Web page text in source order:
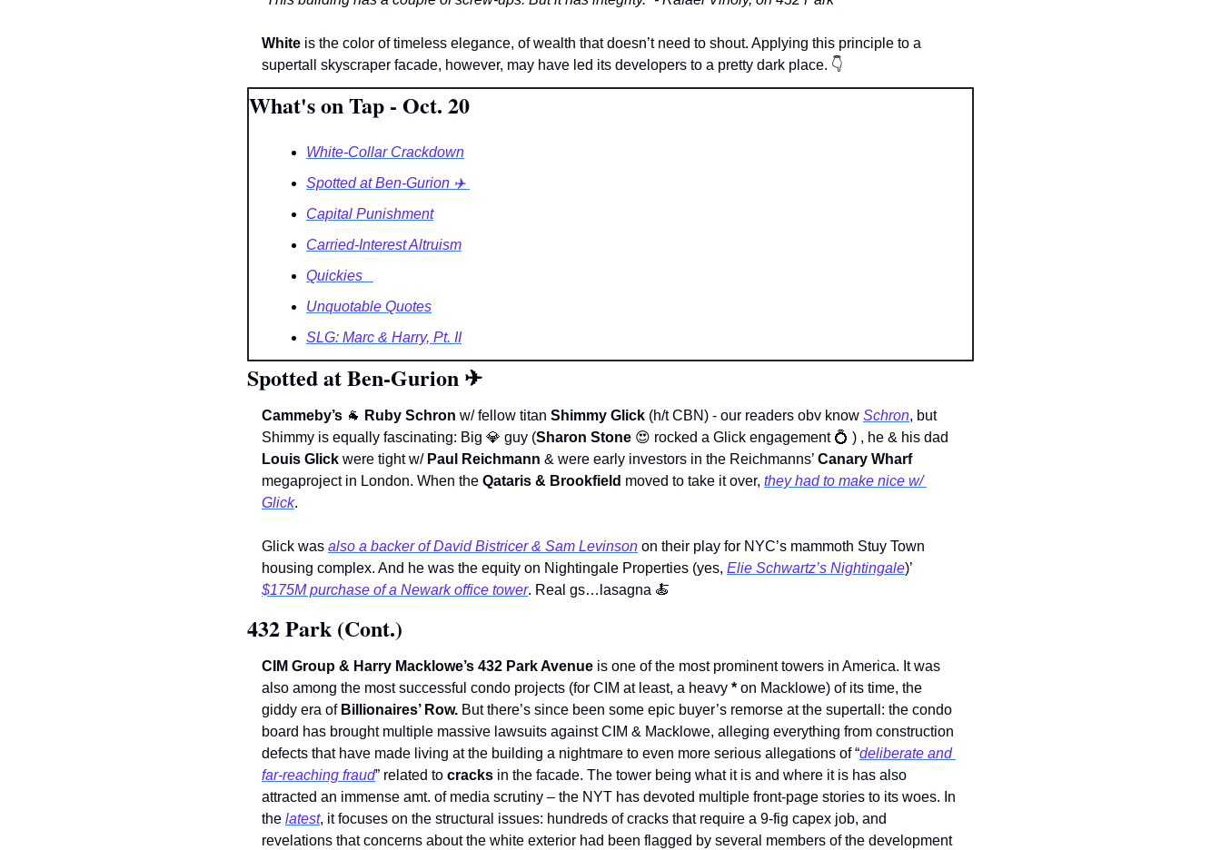
White is the color of timeless elegance, of wealth that doesn’t need to shout. Applying this principle to a
supertall skyscraper facade, however, may have led its developers to a pretty dark place. 👇
What's on Tap - Oct. 20
White-Collar Crackdown
Spotted at Ben-Gurion ✈️
Capital Punishment
Carried-Interest Altruism
Quickies
Unquotable Quotes
SLG: Marc & Harry, Pt. II
Spotted at Ben-Gurion ✈
Cammeby’s 🐐 Ruby Schron w/ fellow titan Shimmy Glick (h/t CBN) - our readers obv know Schron, but
Shimmy is equally fascinating: Big 💎 guy (Sharon Stone 😍 rocked a Glick engagement 💍 ) , he & his dad
Louis Glick were tight w/ Paul Reichmann & were early investors in the Reichmanns’ Canary Wharf
megaproject in London. When the Qataris & Brookfield moved to take it over, they had to make nice w/
Glick.
Glick was also a backer of David Bistricer & Sam Levinson on their play for NYC’s mammoth Stuy Town
housing complex. And he was the equity on Nightingale Properties (yes, Elie Schwartz’s Nightingale
$175M purchase of a Newark office tower. Real gs…lasagna 🍝
432 Park (Cont.)
CIM Group & Harry Macklowe’s 432 Park Avenue is one of the most prominent towers in America. It was
also among the most successful condo projects (for CIM at least, a heavy * on Macklowe) of its time, the
giddy era of Billionaires’ Row. But there’s since been some epic buyer’s remorse at the supertall: the condo
board has brought multiple massive lawsuits against CIM & Macklowe, alleging everything from construction
defects that have made living at the building a nightmare to even more serious allegations of “deliberate and
far-reaching fraud” related to cracks in the facade. The tower being what it is and where it is has also
attracted an immense amt. of media scrutiny – the NYT has devoted multiple front-page stories to its woes. In
the latest, it focuses on the structural issues: hundreds of cracks that require a 9-fig capex job, and
revelations that concerns about the white exterior had been flagged by several members of the development